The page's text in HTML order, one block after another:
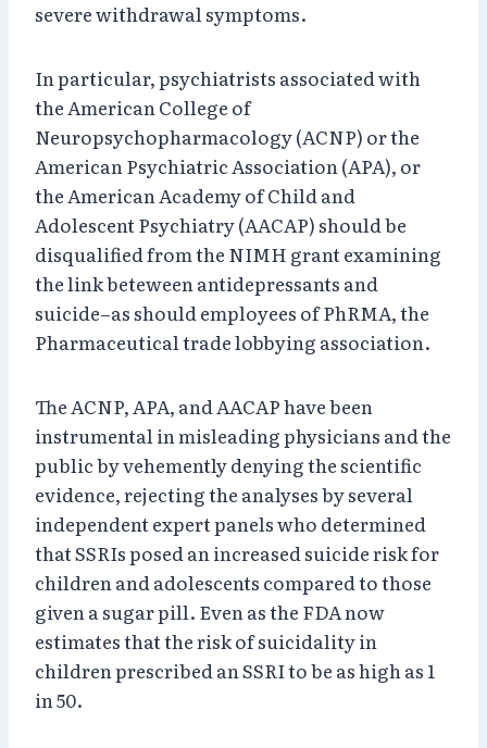
severe withdrawal symptoms.
In particular, psychiatrists associated with
the American College of
Neuropsychopharmacology (ACNP) or the
American Psychiatric Association (APA), or
the American Academy of Child and
Adolescent Psychiatry (AACAP) should be
disqualified from the NIMH grant examining
the link beteween antidepressants and
suicide–as should employees of PhRMA, the
Pharmaceutical trade lobbying association.
The ACNP, APA, and AACAP have been
instrumental in misleading physicians and the
public by vehemently denying the scientific
evidence, rejecting the analyses by several
independent expert panels who determined
that SSRIs posed an increased suicide risk for
children and adolescents compared to those
given a sugar pill. Even as the FDA now
estimates that the risk of suicidality in
children prescribed an SSRI to be as high as 1
in 50.